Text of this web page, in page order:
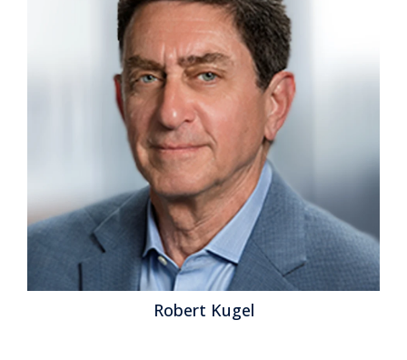
Robert Kugel